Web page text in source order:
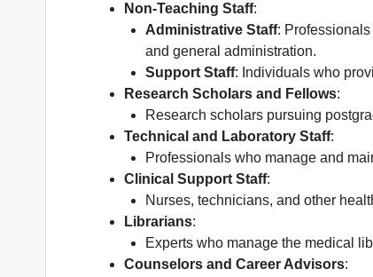
Non-Teaching Staff:
Administrative Staff:
and general administration.
Support Staff: Individuals who
Research Scholars and Fellows:
Research scholars pursuing
Technical and Laboratory Staff:
Professionals who manage and
Clinical Support Staff:
Nurses, technicians, and other
Librarians:
Experts who manage the medical
Counselors and Career Advisors: